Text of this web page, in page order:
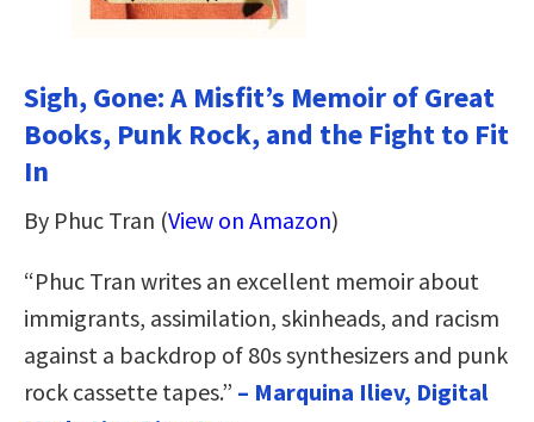
Sigh, Gone: A Misfit’s Memoir of Great
Books, Punk Rock, and the Fight to Fit
In
By Phuc Tran (View on Amazon)
“Phuc Tran writes an excellent memoir about
immigrants, assimilation, skinheads, and racism
against a backdrop of 80s synthesizers and punk
rock cassette tapes.” – Marquina Iliev, Digital